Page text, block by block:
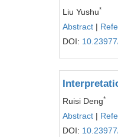
Liu Yushu*
Abstract |
DOI:
Ruisi Deng*
Abstract |
DOI: